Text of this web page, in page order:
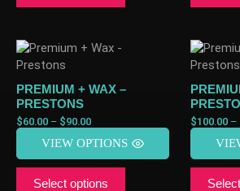
PREMIUM + WAX –
PRESTONS
$60.00 – $90.00
VIEW OPTIONS
Select options
$100.00 –